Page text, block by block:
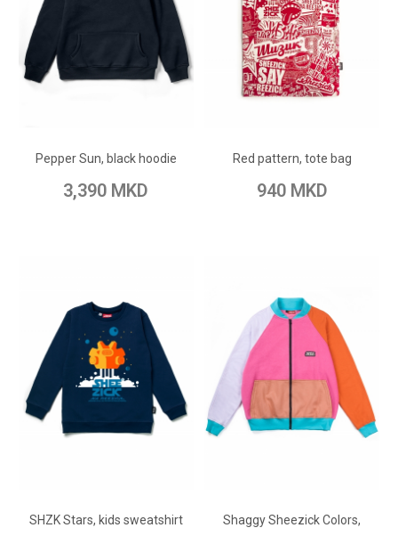
Pepper Sun, black hoodie
3,390 MKD
Add to Compare
Red pattern, tote bag
940 MKD
ADD TO CART
Add to Compare
SHZK Stars, kids sweatshirt
Add to Compare
Shaggy Sheezick Colors,
Add to Wish List